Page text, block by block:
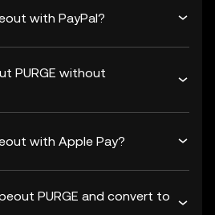
with PayPal?
PURGE without
with Apple Pay?
PURGE and convert to